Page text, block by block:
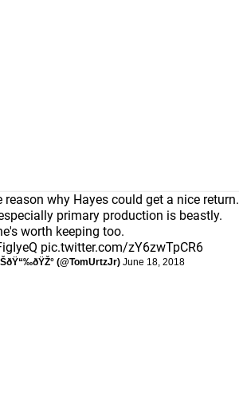
why Hayes could get a nice return.
primary production is beastly.
worth keeping too.
pic.twitter.com/zY6zwTpCR6
(@TomUrtzJr) June 18, 2018